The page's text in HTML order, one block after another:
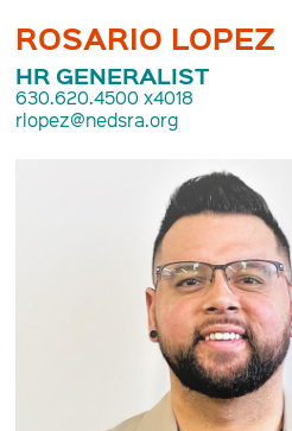
ROSARIO LOPEZ
HR GENERALIST
630.620.4500 x4018
rlopez@nedsra.org